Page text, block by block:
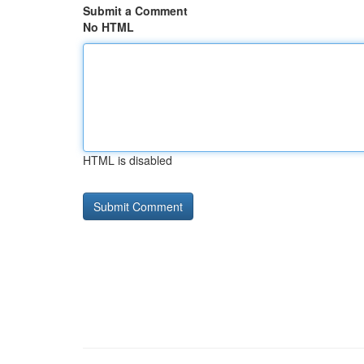
Submit a Comment
No HTML
HTML is disabled